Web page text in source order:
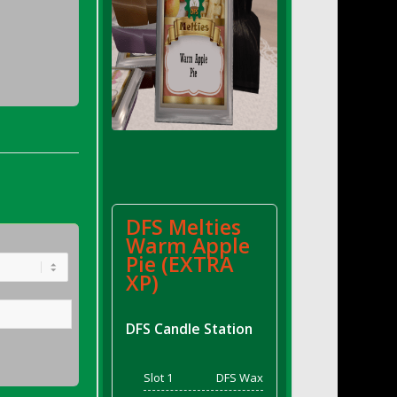
DFS Melties
Warm Apple
Pie (EXTRA
XP)
DFS Candle Station
Slot 1
DFS Wax